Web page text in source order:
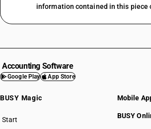
information contained in this piece
Accounting Software
Google Play App Store
BUSY Magic
Start
BUSY plan
Mobile
BUSY